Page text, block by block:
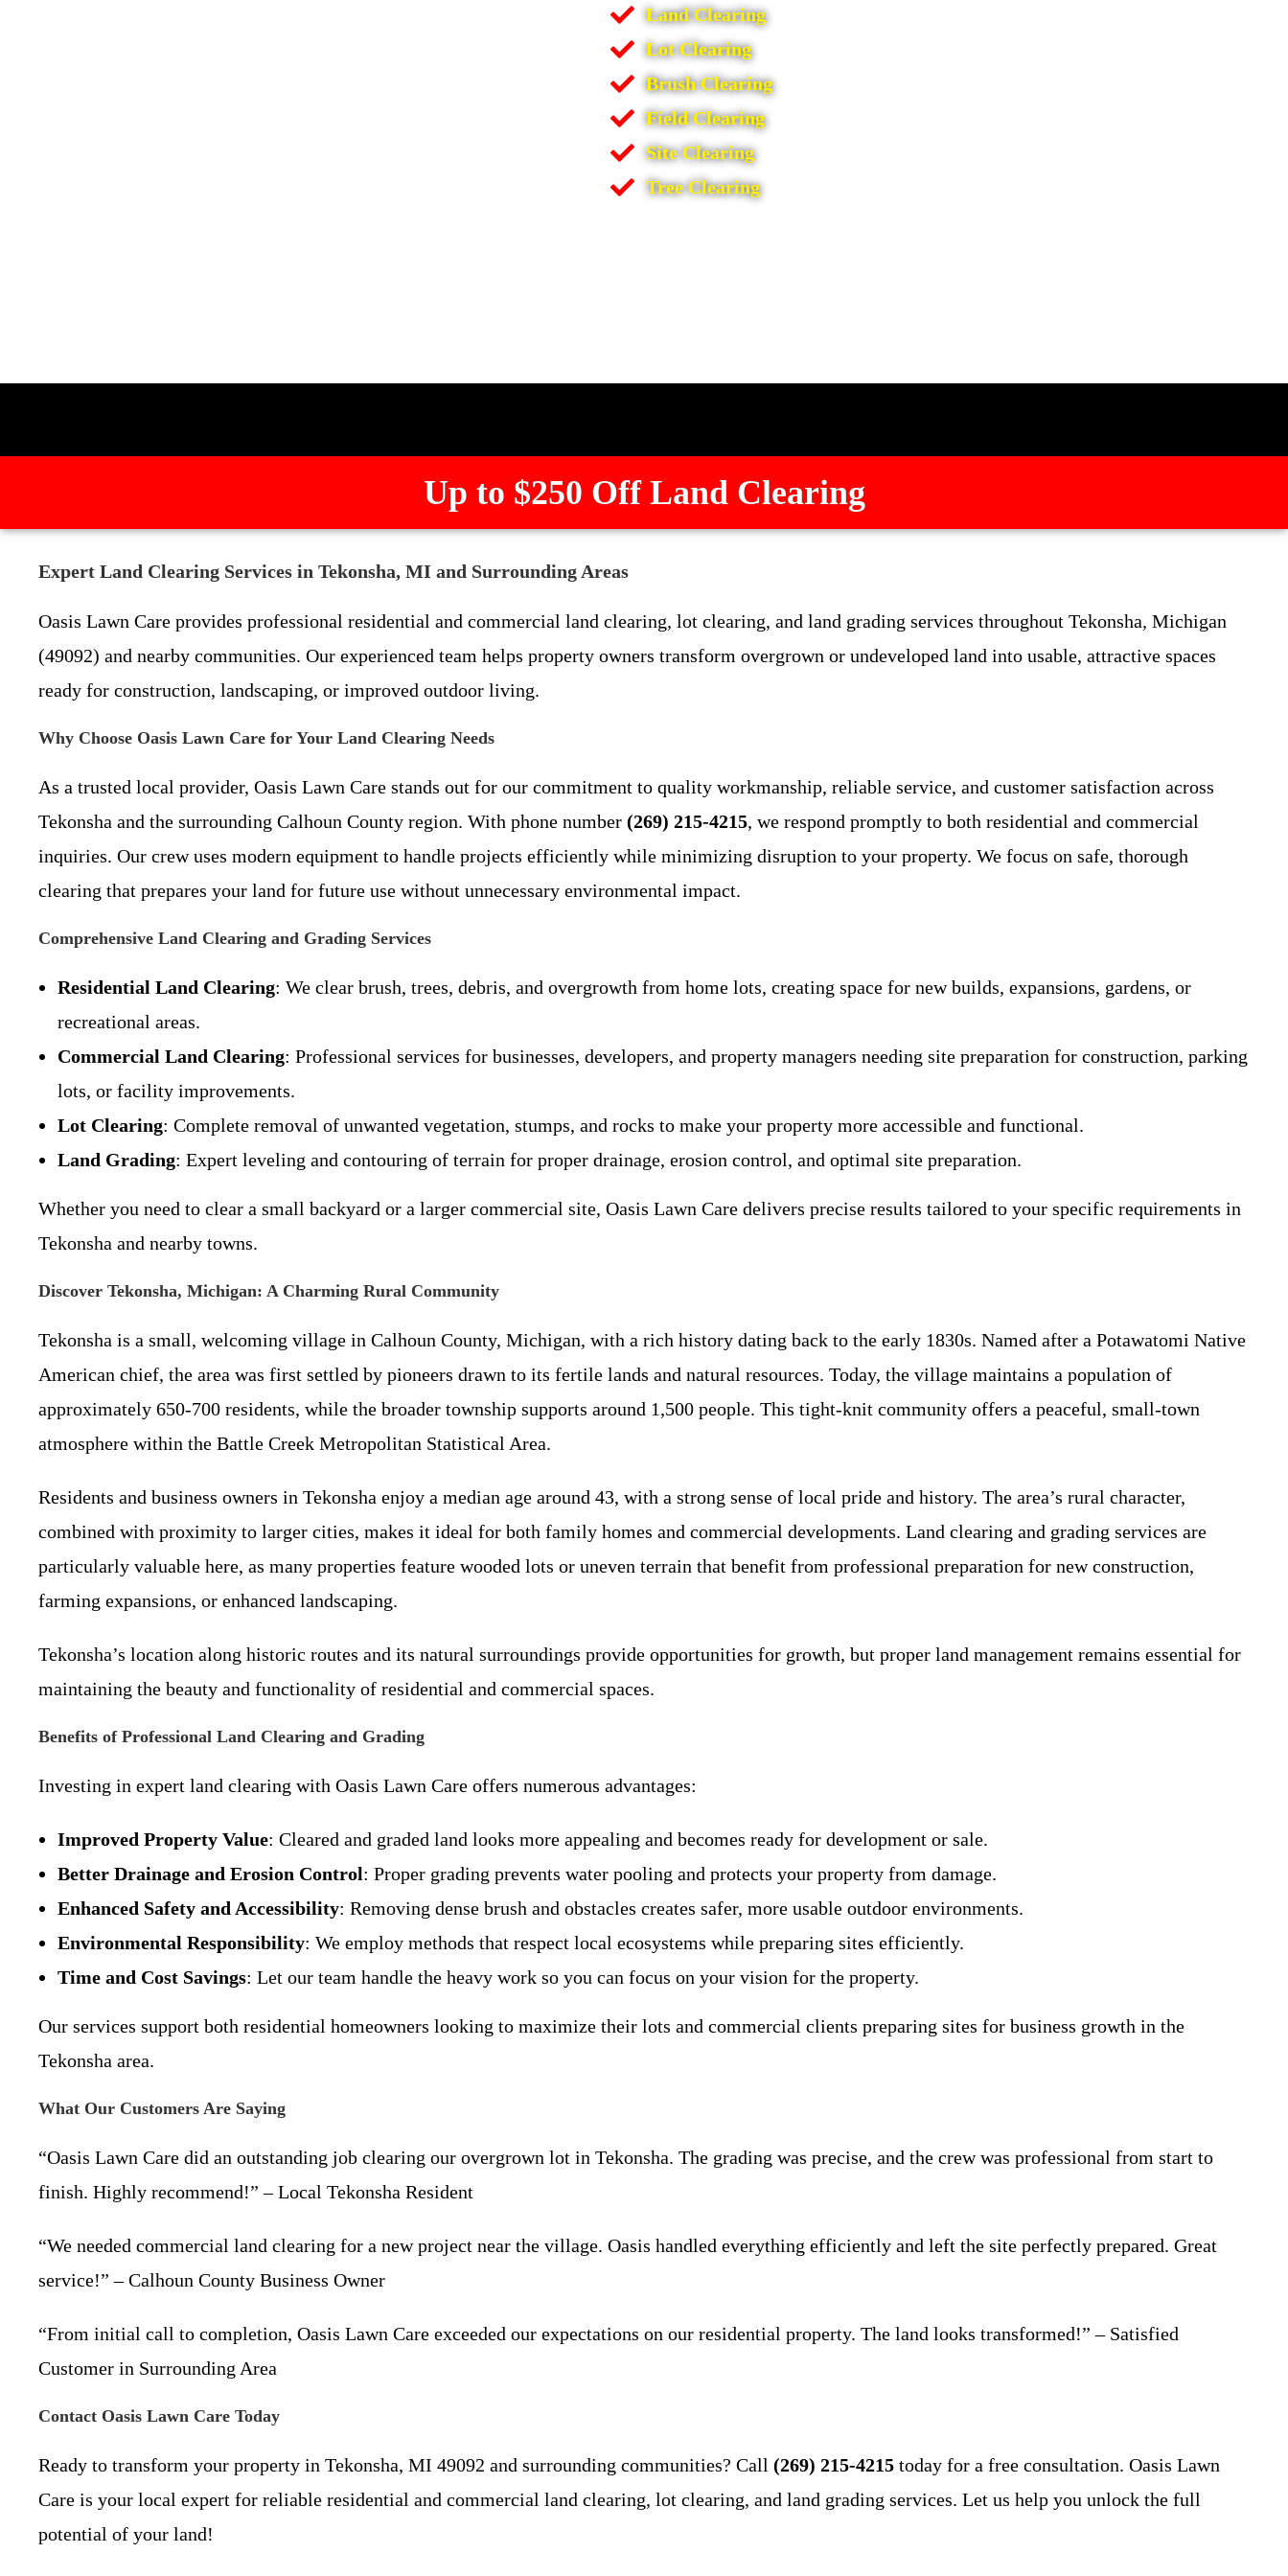
Land Clearing
Lot Clearing
Brush Clearing
Field Clearing
Site Clearing
Tree Clearing
Up to $250 Off Land Clearing
Expert Land Clearing Services in Tekonsha, MI and Surrounding Areas
Oasis Lawn Care provides professional residential and commercial land clearing, lot clearing, and land grading services throughout Tekonsha, Michigan
(49092) and nearby communities. Our experienced team helps property owners transform overgrown or undeveloped land into usable, attractive spaces
ready for construction, landscaping, or improved outdoor living.
Why Choose Oasis Lawn Care for Your Land Clearing Needs
As a trusted local provider, Oasis Lawn Care stands out for our commitment to quality workmanship, reliable service, and customer satisfaction across
Tekonsha and the surrounding Calhoun County region. With phone number (269) 215-4215, we respond promptly to both residential and commercial
inquiries. Our crew uses modern equipment to handle projects efficiently while minimizing disruption to your property. We focus on safe, thorough
clearing that prepares your land for future use without unnecessary environmental impact.
Comprehensive Land Clearing and Grading Services
Residential Land Clearing: We clear brush, trees, debris, and overgrowth from home lots, creating space for new builds, expansions, gardens, or
recreational areas.
Commercial Land Clearing: Professional services for businesses, developers, and property managers needing site preparation for construction, parking
lots, or facility improvements.
Lot Clearing: Complete removal of unwanted vegetation, stumps, and rocks to make your property more accessible and functional.
Land Grading: Expert leveling and contouring of terrain for proper drainage, erosion control, and optimal site preparation.
Whether you need to clear a small backyard or a larger commercial site, Oasis Lawn Care delivers precise results tailored to your specific requirements in
Tekonsha and nearby towns.
Discover Tekonsha, Michigan: A Charming Rural Community
Tekonsha is a small, welcoming village in Calhoun County, Michigan, with a rich history dating back to the early 1830s. Named after a Potawatomi Native
American chief, the area was first settled by pioneers drawn to its fertile lands and natural resources. Today, the village maintains a population of
approximately 650-700 residents, while the broader township supports around 1,500 people. This tight-knit community offers a peaceful, small-town
atmosphere within the Battle Creek Metropolitan Statistical Area.
Residents and business owners in Tekonsha enjoy a median age around 43, with a strong sense of local pride and history. The area’s rural character,
combined with proximity to larger cities, makes it ideal for both family homes and commercial developments. Land clearing and grading services are
particularly valuable here, as many properties feature wooded lots or uneven terrain that benefit from professional preparation for new construction,
farming expansions, or enhanced landscaping.
Tekonsha’s location along historic routes and its natural surroundings provide opportunities for growth, but proper land management remains essential for
maintaining the beauty and functionality of residential and commercial spaces.
Benefits of Professional Land Clearing and Grading
Investing in expert land clearing with Oasis Lawn Care offers numerous advantages:
Improved Property Value: Cleared and graded land looks more appealing and becomes ready for development or sale.
Better Drainage and Erosion Control: Proper grading prevents water pooling and protects your property from damage.
Enhanced Safety and Accessibility: Removing dense brush and obstacles creates safer, more usable outdoor environments.
Environmental Responsibility: We employ methods that respect local ecosystems while preparing sites efficiently.
Time and Cost Savings: Let our team handle the heavy work so you can focus on your vision for the property.
Our services support both residential homeowners looking to maximize their lots and commercial clients preparing sites for business growth in the
Tekonsha area.
What Our Customers Are Saying
“Oasis Lawn Care did an outstanding job clearing our overgrown lot in Tekonsha. The grading was precise, and the crew was professional from start to
finish. Highly recommend!” – Local Tekonsha Resident
“We needed commercial land clearing for a new project near the village. Oasis handled everything efficiently and left the site perfectly prepared. Great
service!” – Calhoun County Business Owner
“From initial call to completion, Oasis Lawn Care exceeded our expectations on our residential property. The land looks transformed!” – Satisfied
Customer in Surrounding Area
Contact Oasis Lawn Care Today
Ready to transform your property in Tekonsha, MI 49092 and surrounding communities? Call (269) 215-4215 today for a free consultation. Oasis Lawn
Care is your local expert for reliable residential and commercial land clearing, lot clearing, and land grading services. Let us help you unlock the full
potential of your land!